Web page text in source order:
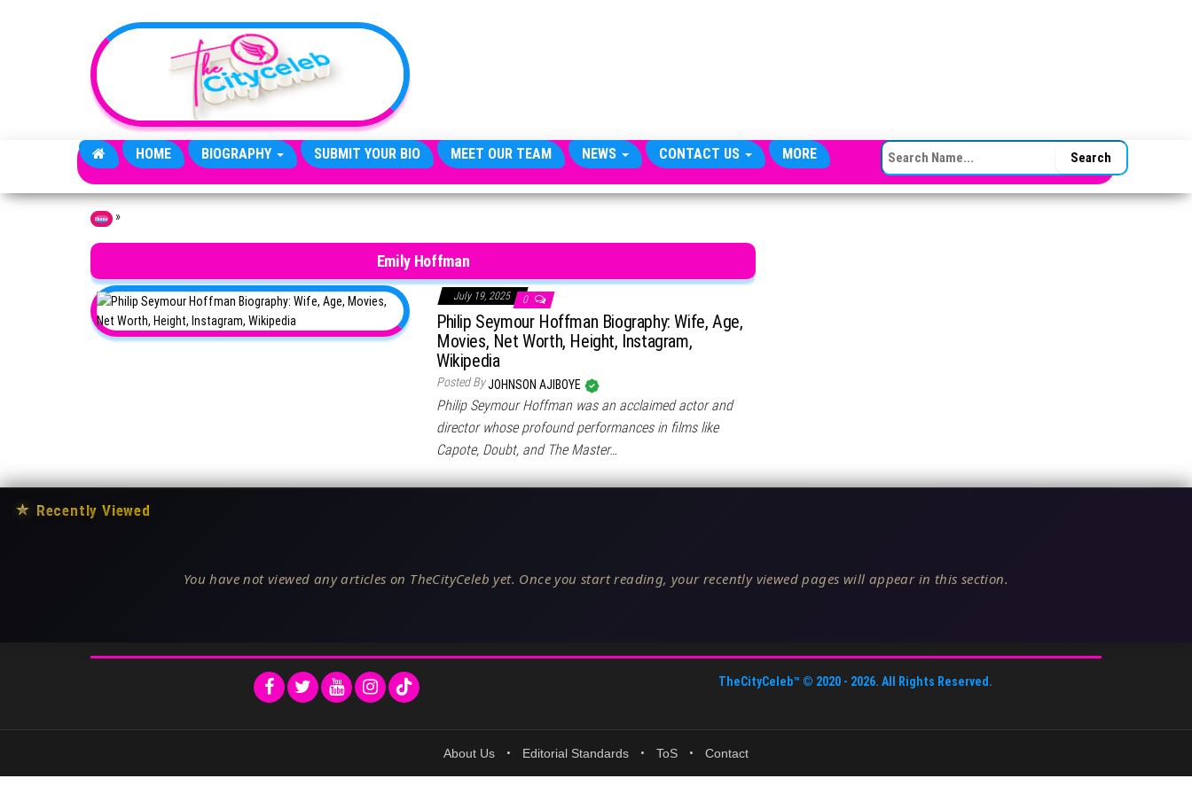
HOME BIOGRAPHY SUBMIT YOUR BIO MEET OUR TEAM NEWS CONTACT US MORE SEARCH FOR:
Home »
Emily Hoffman
July 19, 2025 0
Philip Seymour Hoffman Biography: Wife, Age,
Movies, Net Worth, Height, Instagram,
Wikipedia
Posted ByJOHNSON AJIBOYE
Philip Seymour Hoffman was an acclaimed actor and
director whose profound performances in films like
Capote, Doubt, and The Master…
★ Recently Viewed
You have not viewed any articles on TheCityCeleb yet. Once you start reading, your recently viewed pages will appear in this section.
TheCityCeleb™ © 2020 - 2026. All Rights Reserved.
About Us • Editorial Standards • ToS • Contact